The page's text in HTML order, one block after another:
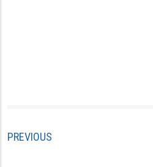
PREVIOUS